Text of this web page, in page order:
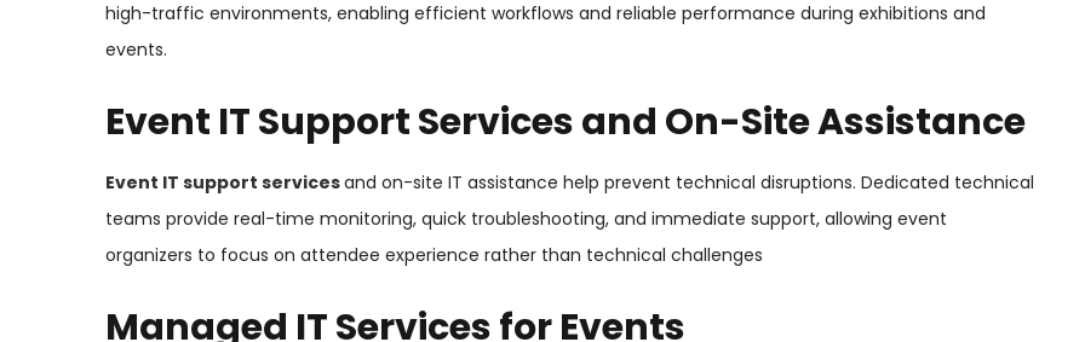
high-traffic environments, enabling efficient workflows and reliable performance during exhibitions and
events.
Event IT Support Services and On-Site Assistance
Event IT support servicesand on-site IT assistance help prevent technical disruptions. Dedicated technical
teams provide real-time monitoring, quick troubleshooting, and immediate support, allowing event
organizers to focus on attendee experience rather than technical challenges
Managed IT Services for Events